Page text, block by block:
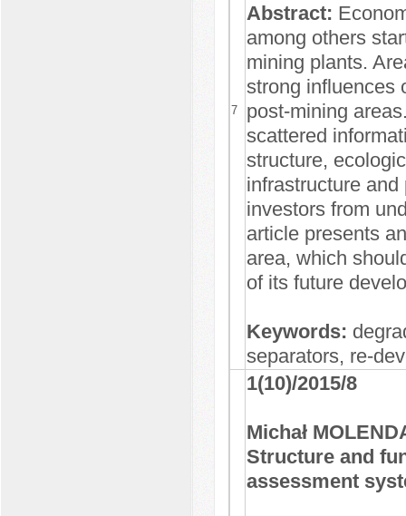
7
Abstract:
among others
mining plants.
strong influences
post-mining
scattered
structure,
infrastructure
investors from
article presents
area, which
of its future
Keywords:
separators, re-
1(10)/2015/8
Michał
Structure and
assessment